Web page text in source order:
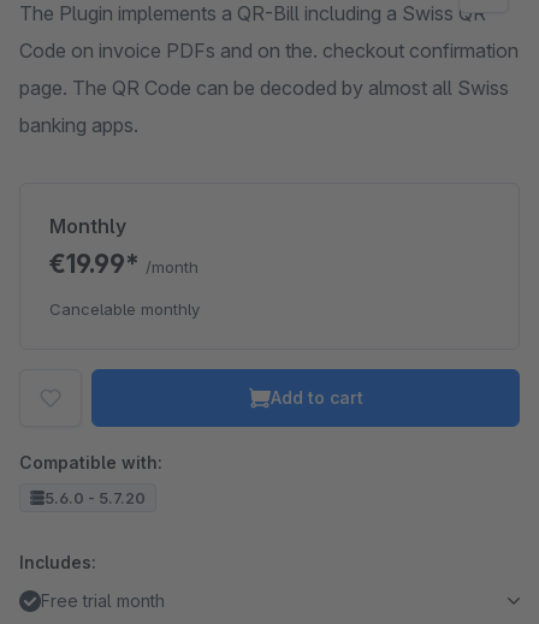
The Plugin implements a QR-Bill including a Swiss QR
Code on invoice PDFs and on the. checkout confirmation
page. The QR Code can be decoded by almost all Swiss
banking apps.
Monthly
€19.99* /month
Cancelable monthly
Add to cart
Compatible with:
5.6.0 - 5.7.20
Includes:
Free trial month